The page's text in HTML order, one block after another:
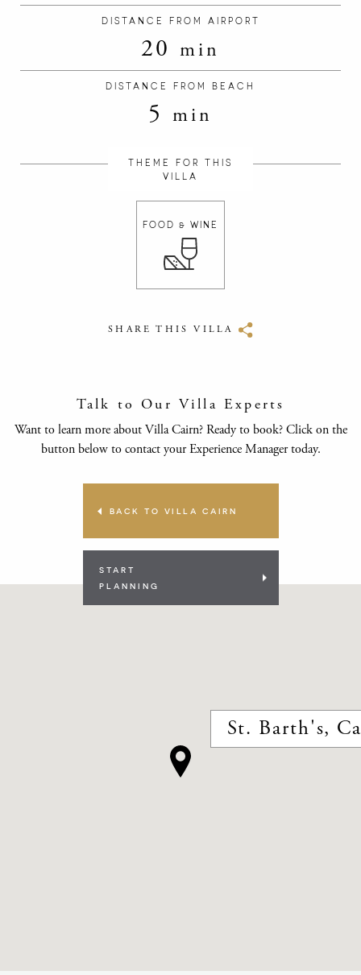
DISTANCE FROM AIRPORT
20 min
DISTANCE FROM BEACH
5 min
THEME FOR THIS
VILLA
FOOD & WINE
SHARE THIS VILLA
Talk to Our Villa Experts
Want to learn more about Villa Cairn? Ready to book? Click on the
button below to contact your Experience Manager today.
BACK TO VILLA CAIRN
START
PLANNING
St. Barth's,